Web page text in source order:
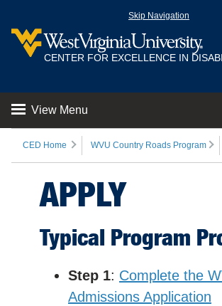
Skip Navigation
CENTER FOR EXCELLENCE IN
View Menu
CED Home WVU Country Roads Program
APPLY
Typical Program
Step 1: Complete the
Admissions Application